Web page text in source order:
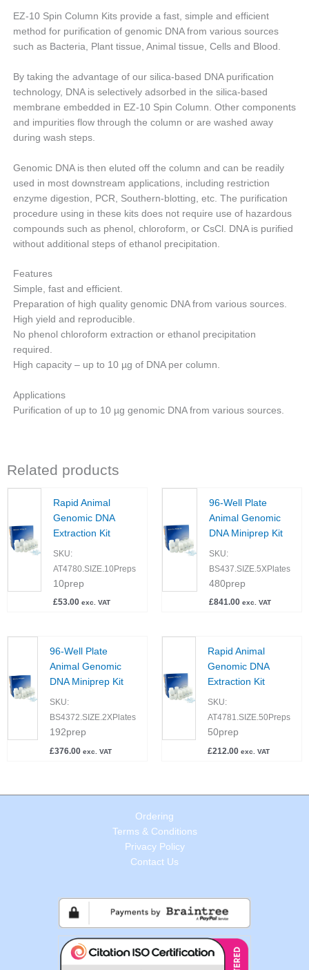
EZ-10 Spin Column Kits provide a fast, simple and efficient
method for purification of genomic DNA from various sources
such as Bacteria, Plant tissue, Animal tissue, Cells and Blood.
By taking the advantage of our silica-based DNA purification
technology, DNA is selectively adsorbed in the silica-based
membrane embedded in EZ-10 Spin Column. Other components
and impurities flow through the column or are washed away
during wash steps.
Genomic DNA is then eluted off the column and can be readily
used in most downstream applications, including restriction
enzyme digestion, PCR, Southern-blotting, etc. The purification
procedure using in these kits does not require use of hazardous
compounds such as phenol, chloroform, or CsCl. DNA is purified
without additional steps of ethanol precipitation.
Features
Simple, fast and efficient.
Preparation of high quality genomic DNA from various sources.
High yield and reproducible.
No phenol chloroform extraction or ethanol precipitation
required.
High capacity – up to 10 µg of DNA per column.
Applications
Purification of up to 10 µg genomic DNA from various sources.
Related products
Rapid Animal
Genomic DNA
Extraction Kit
SKU:
AT4780.SIZE.10Preps
10prep
£53.00 exc. VAT
96-Well Plate
Animal Genomic
DNA Miniprep Kit
SKU:
BS437.SIZE.5XPlates
480prep
£841.00 exc. VAT
96-Well Plate
Animal Genomic
DNA Miniprep Kit
SKU:
BS4372.SIZE.2XPlates
192prep
£376.00 exc. VAT
Rapid Animal
Genomic DNA
Extraction Kit
SKU:
AT4781.SIZE.50Preps
50prep
£212.00 exc. VAT
Ordering
Terms & Conditions
Privacy Policy
Contact Us